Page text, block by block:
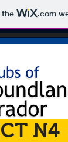
the .com
N4